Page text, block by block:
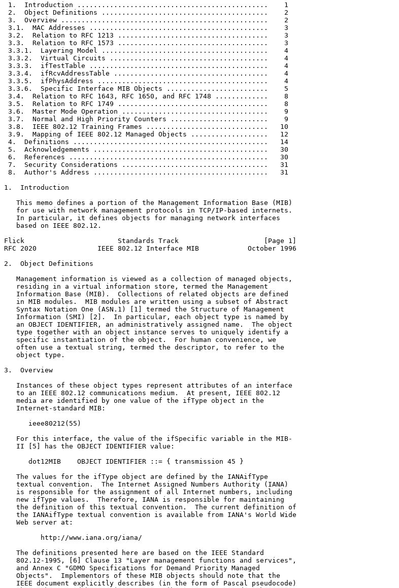
1.  Introduction ...............................................    1
2.  Object Definitions .........................................    2
3.  Overview ...................................................    2
3.1.  MAC Addresses ............................................    3
3.2.  Relation to RFC 1213 .....................................    3
3.3.  Relation to RFC 1573 .....................................    3
3.3.1.  Layering Model .........................................    4
3.3.2.  Virtual Circuits .......................................    4
3.3.3.  ifTestTable ............................................    4
3.3.4.  ifRcvAddressTable ......................................    4
3.3.5.  ifPhysAddress ..........................................    4
3.3.6.  Specific Interface MIB Objects .........................    5
3.4.  Relation to RFC 1643, RFC 1650, and RFC 1748 .............    8
3.5.  Relation to RFC 1749 .....................................    8
3.6.  Master Mode Operation ....................................    9
3.7.  Normal and High Priority Counters ........................    9
3.8.  IEEE 802.12 Training Frames ..............................   10
3.9.  Mapping of IEEE 802.12 Managed Objects ...................   12
4.  Definitions ................................................   14
5.  Acknowledgements ...........................................   30
6.  References .................................................   30
7.  Security Considerations ....................................   31
8.  Author's Address ...........................................   31
1.  Introduction
   This memo defines a portion of the Management Information Base (MIB)
   for use with network management protocols in TCP/IP-based internets.
   In particular, it defines objects for managing network interfaces
   based on IEEE 802.12.
Flick                       Standards Track                     [Page 1]
RFC 2020               IEEE 802.12 Interface MIB            October 1996
2.  Object Definitions
   Management information is viewed as a collection of managed objects,
   residing in a virtual information store, termed the Management
   Information Base (MIB).  Collections of related objects are defined
   in MIB modules.  MIB modules are written using a subset of Abstract
   Syntax Notation One (ASN.1) [1] termed the Structure of Management
   Information (SMI) [2].  In particular, each object type is named by
   an OBJECT IDENTIFIER, an administratively assigned name.  The object
   type together with an object instance serves to uniquely identify a
   specific instantiation of the object.  For human convenience, we
   often use a textual string, termed the descriptor, to refer to the
   object type.
3.  Overview
   Instances of these object types represent attributes of an interface
   to an IEEE 802.12 communications medium.  At present, IEEE 802.12
   media are identified by one value of the ifType object in the
   Internet-standard MIB:
      ieee80212(55)
   For this interface, the value of the ifSpecific variable in the MIB-
   II [5] has the OBJECT IDENTIFIER value:
      dot12MIB    OBJECT IDENTIFIER ::= { transmission 45 }
   The values for the ifType object are defined by the IANAifType
   textual convention.  The Internet Assigned Numbers Authority (IANA)
   is responsible for the assignment of all Internet numbers, including
   new ifType values.  Therefore, IANA is responsible for maintaining
   the definition of this textual convention.  The current definition of
   the IANAifType textual convention is available from IANA's World Wide
   Web server at:
         http://www.iana.org/iana/
   The definitions presented here are based on the IEEE Standard
   802.12-1995, [6] Clause 13 "Layer management functions and services",
   and Annex C "GDMO Specifications for Demand Priority Managed
   Objects".  Implementors of these MIB objects should note that the
   IEEE document explicitly describes (in the form of Pascal pseudocode)